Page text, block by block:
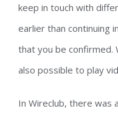
keep in touch with
earlier than continuing
that you be confirmed.
also possible to play
In Wireclub, there was